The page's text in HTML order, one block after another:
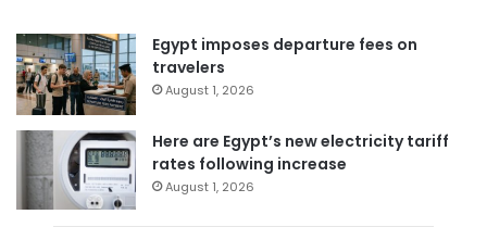
Egypt imposes departure fees on
travelers
August 1, 2026
Here are Egypt’s new electricity tariff
rates following increase
August 1, 2026